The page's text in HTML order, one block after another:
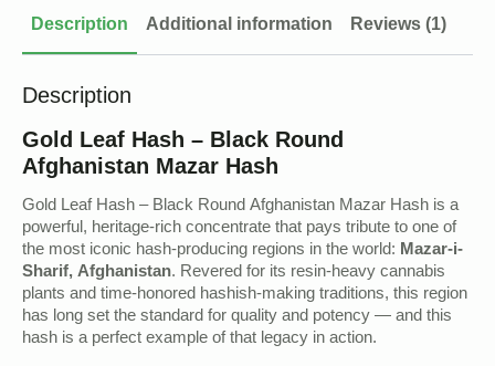
Description Additional information Reviews (1)
Description
Gold Leaf Hash – Black Round
Afghanistan Mazar Hash
Gold Leaf Hash – Black Round Afghanistan Mazar Hash is a
powerful, heritage-rich concentrate that pays tribute to one of
the most iconic hash-producing regions in the world: Mazar-i-
Sharif, Afghanistan. Revered for its resin-heavy cannabis
plants and time-honored hashish-making traditions, this region
has long set the standard for quality and potency — and this
hash is a perfect example of that legacy in action.